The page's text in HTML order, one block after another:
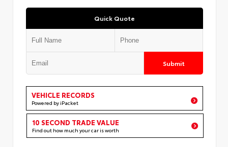
Quick Quote
Submit
VEHICLE RECORDS
Powered by iPacket
10 SECOND TRADE VALUE
Find out how much your car is worth